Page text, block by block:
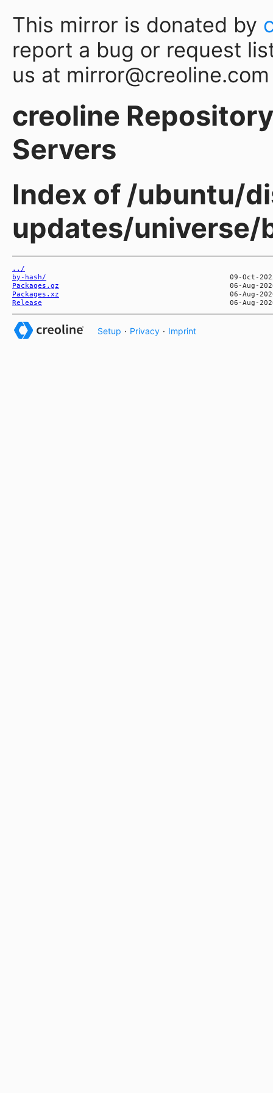
This mirror is donated by
report a bug or request
us at mirror@creoline.com
creoline
Servers
Index of /ubuntu/
updates/
../
by-hash/
Packages.gz
Packages.xz
Release
Setup · Privacy · Imprint